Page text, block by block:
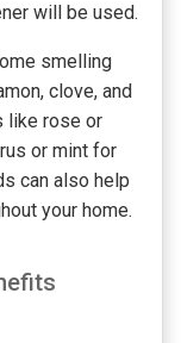
will be used.
smelling
clove, and
like rose or
or mint for
can also help
your home.